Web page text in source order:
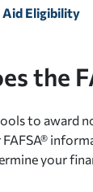
Aid Eligibility
the
to
FAFSA®
your